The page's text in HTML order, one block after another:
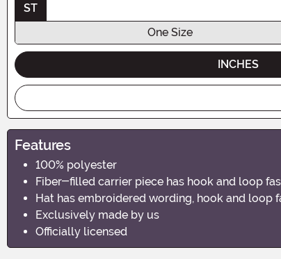
ST
One Size
INCHES
Features
100% polyester
Fiber-filled carrier piece has hook and loop
Hat has embroidered wording, hook and loop
Exclusively made by us
Officially licensed